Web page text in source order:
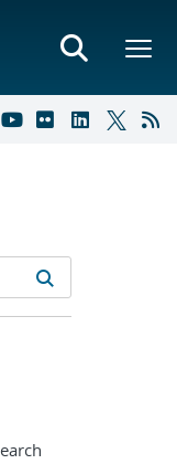
results
filters